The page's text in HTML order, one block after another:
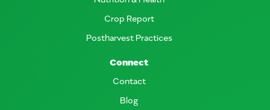
Crop Report
Postharvest Practices
Connect
Contact
Blog